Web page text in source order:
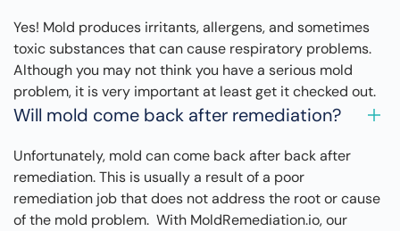
Yes! Mold produces irritants, allergens, and sometimes
toxic substances that can cause respiratory problems.
Although you may not think you have a serious mold
problem, it is very important at least get it checked out.
Will mold come back after remediation?
Unfortunately, mold can come back after back after
remediation. This is usually a result of a poor
remediation job that does not address the root or cause
of the mold problem. With MoldRemediation.io, our